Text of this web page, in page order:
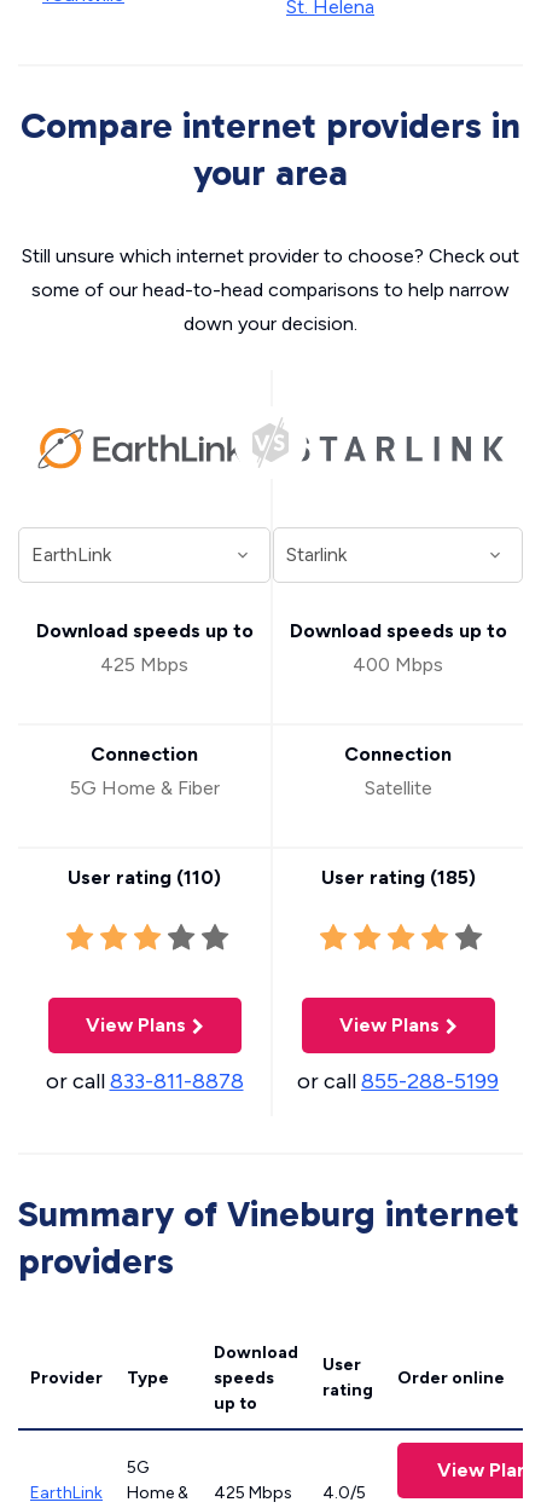
St. Helena
Compare internet providers in
your area
Still unsure which internet provider to choose? Check out
some of our head-to-head comparisons to help narrow
down your decision.
Download speeds up to
425 Mbps
Connection
5G Home & Fiber
User rating (110)
View Plans
or call833-811-8878
Download speeds up to
400 Mbps
Connection
Satellite
User rating (185)
View Plans
or call855-288-5199
Summary of Vineburg internet
providers
Provider Type
Download
speeds
up to
User
rating
Order online
EarthLink
5G
Home &
425 Mbps 4.0/5
View Plans